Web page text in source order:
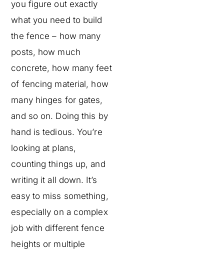
you figure out exactly
what you need to build
the fence – how many
posts, how much
concrete, how many feet
of fencing material, how
many hinges for gates,
and so on. Doing this by
hand is tedious. You’re
looking at plans,
counting things up, and
writing it all down. It’s
easy to miss something,
especially on a complex
job with different fence
heights or multiple